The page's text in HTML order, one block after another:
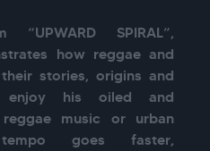
SPIRAL”,
how reggae and
stories, origins and
enjoy his oiled and
music or urban
goes faster,